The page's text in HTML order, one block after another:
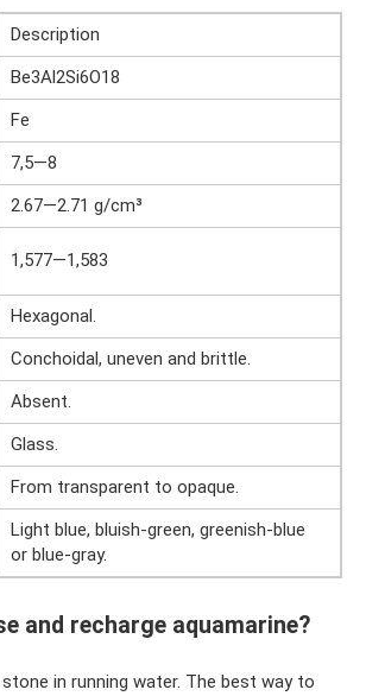
Description
Be3Al2Si6O18
Fe
7,5—8
2.67—2.71 g/cm³
1,577—1,583
Hexagonal.
Conchoidal, uneven and brittle.
Absent.
Glass.
From transparent to opaque.
Light blue, bluish-green, greenish-blue
or blue-gray.
and recharge aquamarine?
in running water. The best way to